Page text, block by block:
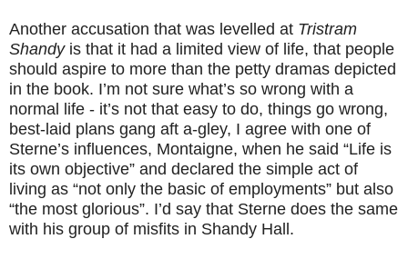
Another accusation that was levelled at Tristram
Shandyis that it had a limited view of life, that people
should aspire to more than the petty dramas depicted
in the book. I’m not sure what’s so wrong with a
normal life - it’s not that easy to do, things go wrong,
best-laid plans gang aft a-gley, I agree with one of
Sterne’s influences, Montaigne, when he said “Life is
its own objective” and declared the simple act of
living as “not only the basic of employments” but also
“the most glorious”. I’d say that Sterne does the same
with his group of misfits in Shandy Hall.